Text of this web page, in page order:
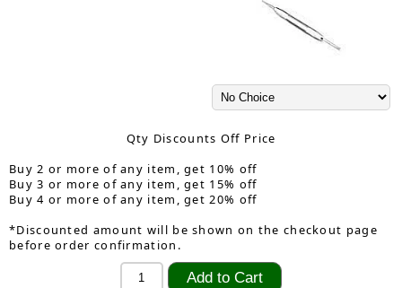
Qty Discounts Off Price
Buy 2 or more of any item, get 10% off
Buy 3 or more of any item, get 15% off
Buy 4 or more of any item, get 20% off
*Discounted amount will be shown on the checkout page
before order confirmation.